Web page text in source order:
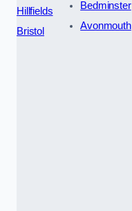
Hillfields
Bristol
Bedminster
Avonmouth